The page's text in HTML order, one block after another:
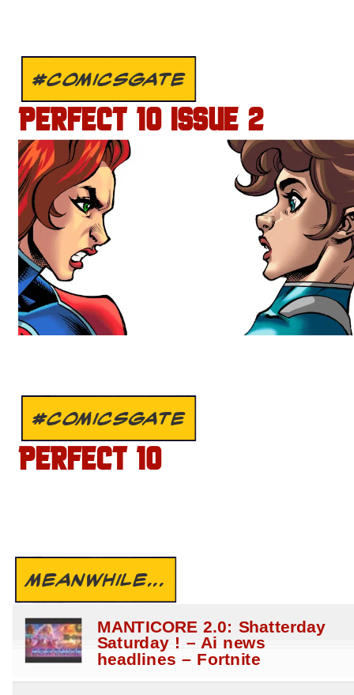
#COMICSGATE
PERFECT 10 ISSUE 2
#COMICSGATE
PERFECT 10
MEANWHILE...
MANTICORE 2.0: Shatterday
Saturday ! – Ai news
headlines – Fortnite